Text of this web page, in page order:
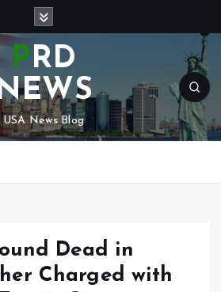
PRD
USA News Blog
Dead in
Charged with